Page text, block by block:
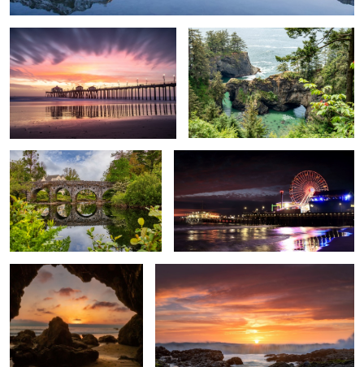
Peaceful meadow Santa Monica Pier after dark
Sunset at Malibu California Dreaming
Giants causeway El Matador Sunset